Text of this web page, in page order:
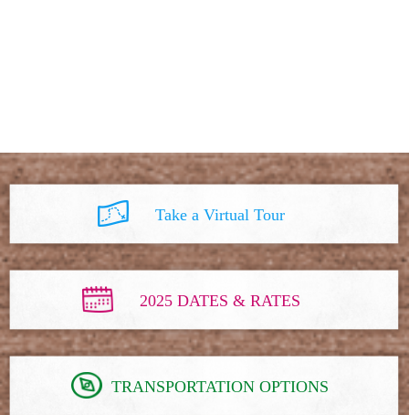
Take a Virtual Tour
2025 DATES & RATES
TRANSPORTATION OPTIONS